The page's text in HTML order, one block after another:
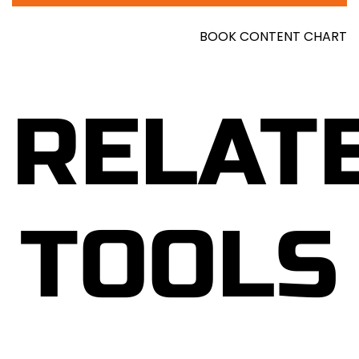
that resonate with readers from all walks of life.
mechanisms of stress but also equips them with a
toolkit of proven techniques to combat its
negative impact. From mindfulness exercises to
cognitive reframing and relaxation techniques,
readers can implement immediately to foster
greater calm and resilience in their daily lives.
Furthermore, Howell underscores the importance
BOOK CONTENT CHART
TOOLS